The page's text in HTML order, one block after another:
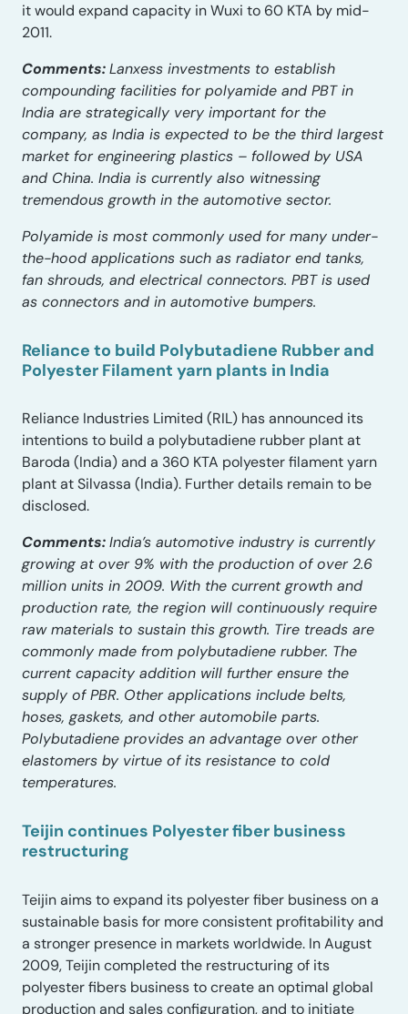
it would expand capacity in Wuxi to 60 KTA by mid-
2011.
Comments:Lanxess investments to establish
compounding facilities for polyamide and PBT in
India are strategically very important for the
company, as India is expected to be the third largest
market for engineering plastics – followed by USA
and China. India is currently also witnessing
tremendous growth in the automotive sector.
Polyamide is most commonly used for many under-
the-hood applications such as radiator end tanks,
fan shrouds, and electrical connectors. PBT is used
as connectors and in automotive bumpers.
Reliance to build Polybutadiene Rubber and
Polyester Filament yarn plants in India
Reliance Industries Limited (RIL) has announced its
intentions to build a polybutadiene rubber plant at
Baroda (India) and a 360 KTA polyester filament yarn
plant at Silvassa (India). Further details remain to be
disclosed.
Comments:India’s automotive industry is currently
growing at over 9% with the production of over 2.6
million units in 2009. With the current growth and
production rate, the region will continuously require
raw materials to sustain this growth. Tire treads are
commonly made from polybutadiene rubber. The
current capacity addition will further ensure the
supply of PBR. Other applications include belts,
hoses, gaskets, and other automobile parts.
Polybutadiene provides an advantage over other
elastomers by virtue of its resistance to cold
temperatures.
Teijin continues Polyester fiber business
restructuring
Teijin aims to expand its polyester fiber business on a
sustainable basis for more consistent profitability and
a stronger presence in markets worldwide. In August
2009, Teijin completed the restructuring of its
polyester fibers business to create an optimal global
production and sales configuration, and to initiate